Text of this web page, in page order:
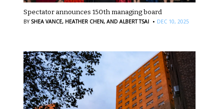
Spectator announces 150th managing board
BY SHEA VANCE, HEATHER CHEN, AND ALBERT TSAI · DEC 10, 2025